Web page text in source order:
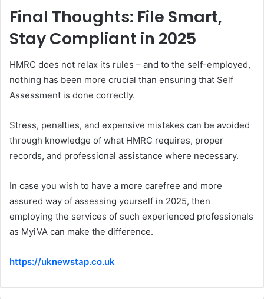
Final Thoughts: File Smart,
Stay Compliant in 2025
HMRC does not relax its rules – and to the self-employed,
nothing has been more crucial than ensuring that Self
Assessment is done correctly.
Stress, penalties, and expensive mistakes can be avoided
through knowledge of what HMRC requires, proper
records, and professional assistance where necessary.
In case you wish to have a more carefree and more
assured way of assessing yourself in 2025, then
employing the services of such experienced professionals
as MyiVA can make the difference.
https://uknewstap.co.uk